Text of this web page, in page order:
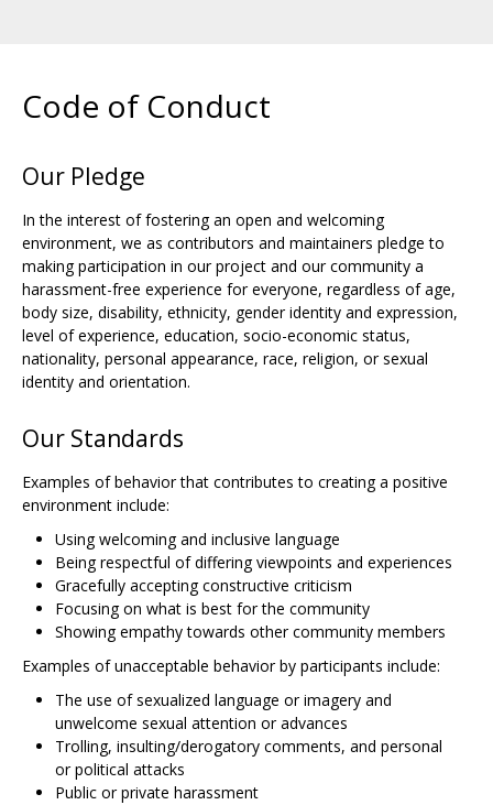
Code of Conduct
Our Pledge
In the interest of fostering an open and welcoming
environment, we as contributors and maintainers pledge to
making participation in our project and our community a
harassment-free experience for everyone, regardless of age,
body size, disability, ethnicity, gender identity and expression,
level of experience, education, socio-economic status,
nationality, personal appearance, race, religion, or sexual
identity and orientation.
Our Standards
Examples of behavior that contributes to creating a positive
environment include:
Using welcoming and inclusive language
Being respectful of differing viewpoints and experiences
Gracefully accepting constructive criticism
Focusing on what is best for the community
Showing empathy towards other community members
Examples of unacceptable behavior by participants include:
The use of sexualized language or imagery and
unwelcome sexual attention or advances
Trolling, insulting/derogatory comments, and personal
or political attacks
Public or private harassment